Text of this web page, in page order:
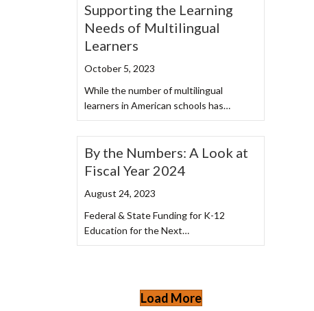
Supporting the Learning
Needs of Multilingual
Learners
October 5, 2023
While the number of multilingual
learners in American schools has…
By the Numbers: A Look at
Fiscal Year 2024
August 24, 2023
Federal & State Funding for K-12
Education for the Next…
Load More